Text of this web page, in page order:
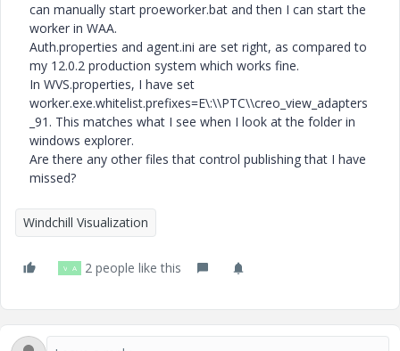
can manually start proeworker.bat and then I can start the
worker in WAA.
Auth.properties and agent.ini are set right, as compared to
my 12.0.2 production system which works fine.
In WVS.properties, I have set
worker.exe.whitelist.prefixes=E\:\\PTC\\creo_view_adapters
_91. This matches what I see when I look at the folder in
windows explorer.
Are there any other files that control publishing that I have
missed?
Windchill Visualization
V A 2 people like this